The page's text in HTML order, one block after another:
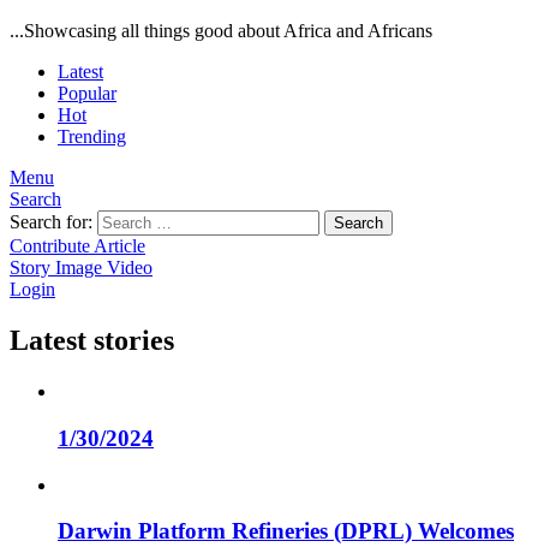
...Showcasing all things good about Africa and Africans
Latest
Popular
Hot
Trending
Menu
Search
Search for:
Search
Contribute Article
Story Image Video
Login
Latest stories
1/30/2024
Darwin Platform Refineries (DPRL) Welcomes